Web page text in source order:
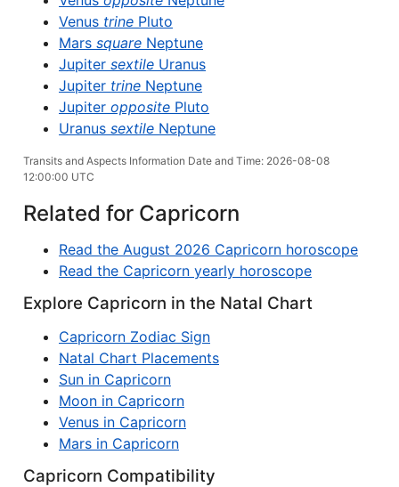
Venus trine Pluto
Mars square Neptune
Jupiter sextile Uranus
Jupiter trine Neptune
Jupiter opposite Pluto
Uranus sextile Neptune
Transits and Aspects Information Date and Time: 2026-08-08
12:00:00 UTC
Related for Capricorn
Read the August 2026 Capricorn horoscope
Read the Capricorn yearly horoscope
Explore Capricorn in the Natal Chart
Capricorn Zodiac Sign
Natal Chart Placements
Sun in Capricorn
Moon in Capricorn
Venus in Capricorn
Mars in Capricorn
Capricorn Compatibility